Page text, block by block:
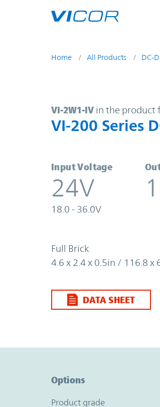
Home All Products DC-
VI-2W1-IV | VI-200
VI-2W1-IV in the product
VI-200 Series
Input Voltage
24V
18.0 - 36.0V
Full Brick
4.6 x 2.4 x 0.5in / 116.8 x
DATA SHEET
Options
product grade